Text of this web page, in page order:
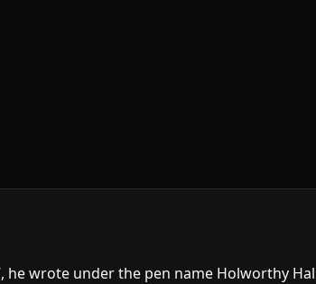
he wrote under the pen name Holworthy